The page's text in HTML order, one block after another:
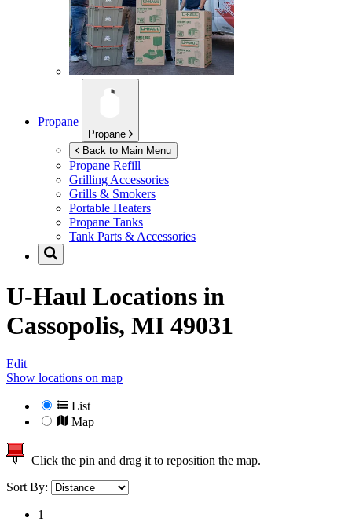
Propane
Propane
Back to Main Menu
Propane Refill
Grilling Accessories
Grills & Smokers
Portable Heaters
Propane Tanks
Tank Parts & Accessories
U-Haul Locations in
Cassopolis, MI 49031
Edit
Show locations on map
List
Map
Click the pin and drag it to reposition the map.
Sort By:
1